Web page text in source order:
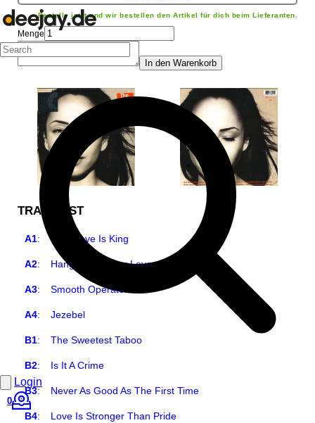
Login
0
Bestelle jetzt und wir bestellen den Artikel für dich beim Lieferanten.
Menge
In den Warenkorb
TRACKLIST
A1:Your Love Is King
A2:Hang On To Your Love
A3:Smooth Operator
A4:Jezebel
B1:The Sweetest Taboo
B2:Is It A Crime
B3:Never As Good As The First Time
B4:Love Is Stronger Than Pride